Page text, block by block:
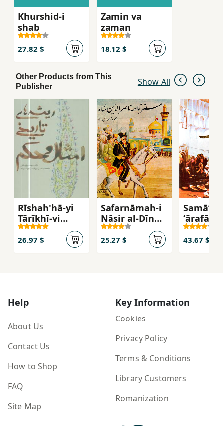
Khurshid-i
shab
27.82 $
Zamin va
zaman
18.12 $
Other Products from This
Publisher
Show All
Rīshah'hā-yi
Tārīkhī-yi
Ams̲āl va
Ḥakam
26.97 $
Safarnāmah-i
Nāṣir al-Dīn
Shāh: Karbalā
va Najaf
25.27 $
Samā’-i
ʻārafān:
kāmil va
farāgīr
43.67 $
Help
About Us
Contact Us
How to Shop
FAQ
Site Map
Key Information
Cookies
Privacy Policy
Terms & Conditions
Library Customers
Romanization